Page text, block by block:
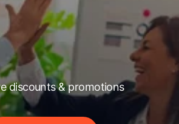
discounts & promotions